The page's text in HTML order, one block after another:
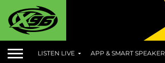
LISTEN LIVE APP & SMART SPEAKER